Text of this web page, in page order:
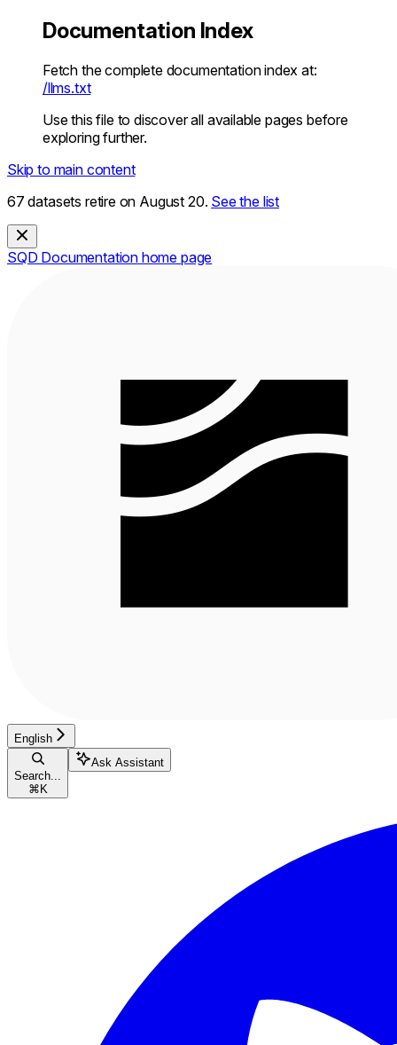
Documentation Index
Fetch the complete documentation index at:
/llms.txt
Use this file to discover all available pages before
exploring further.
Skip to main content
67 datasets retire on August 20. See the list
SQD Documentation home page
English
Search...
⌘ K
Ask Assistant